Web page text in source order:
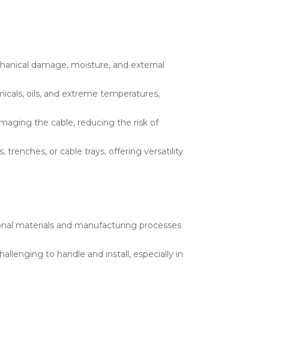
damage, moisture, and external
oils, and extreme temperatures,
the cable, reducing the risk of
trenches, or cable trays, offering versatility
materials and manufacturing processes
to handle and install, especially in